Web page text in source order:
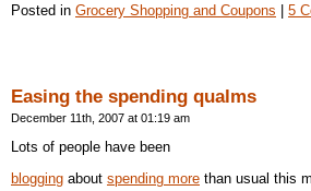
Posted in Grocery Shopping and Coupons 5
Easing the spending qualms
December 11th, 2007 at 01:19 am
Lots of people have been
blogging about spending more than usual this